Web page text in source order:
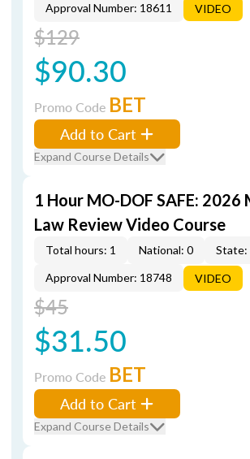
Approval Number: 18611
VIDEO
$129
$90.30
Promo Code BET
Add to Cart
Expand Course Details
1 Hour MO-DOF SAFE: 2026
Law Review Video Course
Total hours: 1 National: 0
State:
Approval Number: 18748
VIDEO
$45
$31.50
Promo Code BET
Add to Cart
Expand Course Details